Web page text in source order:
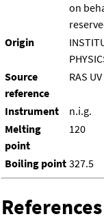
on
Origin
Source
reference
RAS
Instrument
n.i.g.
Melting
point
120
Boiling point 327.5
References